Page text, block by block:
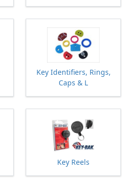
Key Identifiers, Rings,
Caps & L
Key Reels